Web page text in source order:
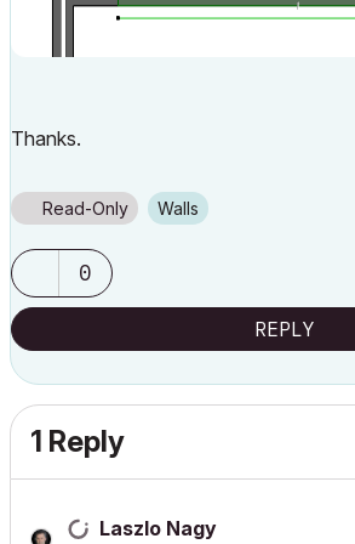
Thanks.
Read-Only Walls
0
REPLY
1 Reply
Laszlo Nagy